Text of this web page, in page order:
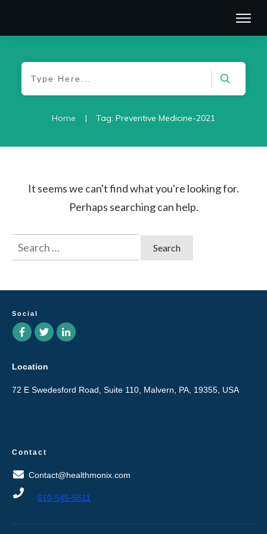
Home | Tag: Preventive Medicine-2021
It seems we can't find what you're looking for.
Perhaps searching can help.
Search
for:
Social
Location
72 E Swedesford Road, Suite 110, Malvern, PA, 19355, USA
Contact
Contact@healthmonix.com
610-545-5511